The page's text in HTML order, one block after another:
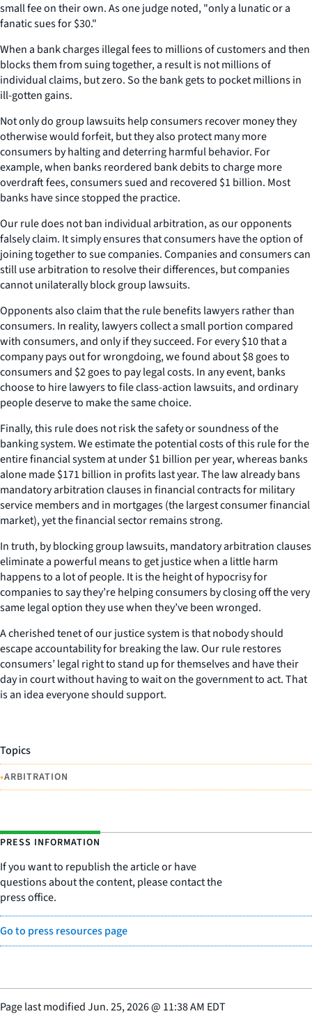
small fee on their own. As one judge noted, "only a lunatic or a
fanatic sues for $30."
When a bank charges illegal fees to millions of customers and then
blocks them from suing together, a result is not millions of
individual claims, but zero. So the bank gets to pocket millions in
ill-gotten gains.
Not only do group lawsuits help consumers recover money they
otherwise would forfeit, but they also protect many more
consumers by halting and deterring harmful behavior. For
example, when banks reordered bank debits to charge more
overdraft fees, consumers sued and recovered $1 billion. Most
banks have since stopped the practice.
Our rule does not ban individual arbitration, as our opponents
falsely claim. It simply ensures that consumers have the option of
joining together to sue companies. Companies and consumers can
still use arbitration to resolve their differences, but companies
cannot unilaterally block group lawsuits.
Opponents also claim that the rule benefits lawyers rather than
consumers. In reality, lawyers collect a small portion compared
with consumers, and only if they succeed. For every $10 that a
company pays out for wrongdoing, we found about $8 goes to
consumers and $2 goes to pay legal costs. In any event, banks
choose to hire lawyers to file class-action lawsuits, and ordinary
people deserve to make the same choice.
Finally, this rule does not risk the safety or soundness of the
banking system. We estimate the potential costs of this rule for the
entire financial system at under $1 billion per year, whereas banks
alone made $171 billion in profits last year. The law already bans
mandatory arbitration clauses in financial contracts for military
service members and in mortgages (the largest consumer financial
market), yet the financial sector remains strong.
In truth, by blocking group lawsuits, mandatory arbitration clauses
eliminate a powerful means to get justice when a little harm
happens to a lot of people. It is the height of hypocrisy for
companies to say they’re helping consumers by closing off the very
same legal option they use when they’ve been wronged.
A cherished tenet of our justice system is that nobody should
escape accountability for breaking the law. Our rule restores
consumers’ legal right to stand up for themselves and have their
day in court without having to wait on the government to act. That
is an idea everyone should support.
Topics
•ARBITRATION
PRESS INFORMATION
If you want to republish the article or have
questions about the content, please contact the
press office.
Go to press resources page
Page last modifiedJun. 25, 2026@ 11:38 AM EDT